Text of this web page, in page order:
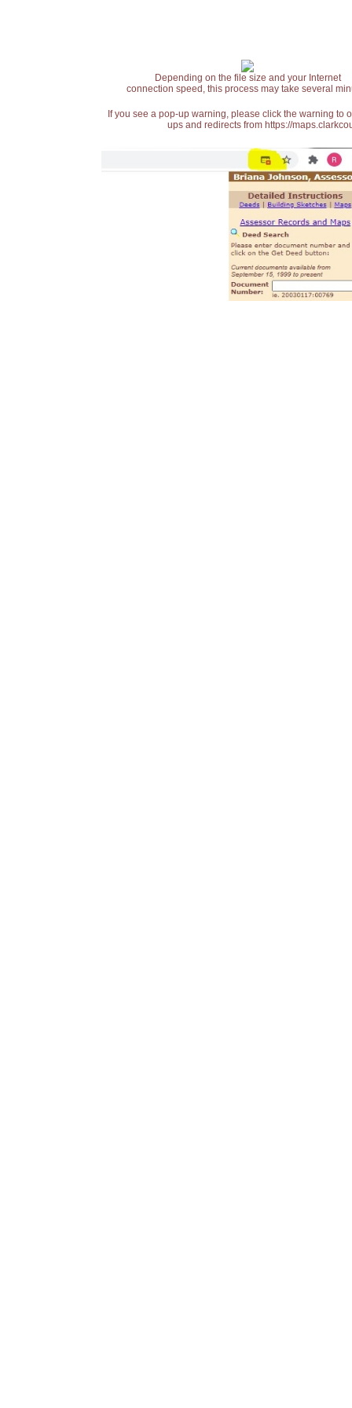
Depending on the file size and your Internet
connection speed, this process may take several
If you see a pop-up warning, please click the warning
ups and redirects from https://